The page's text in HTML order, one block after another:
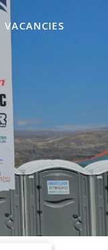
VACANCIES